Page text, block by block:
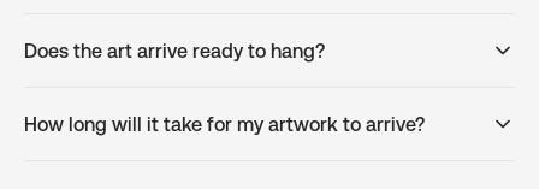
Does the art arrive ready to hang?
How long will it take for my artwork to arrive?